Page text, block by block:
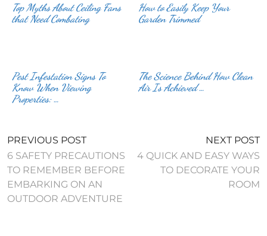
Top Myths About Ceiling Fans
that Need Combating
How to Easily Keep Your
Garden Trimmed
Pest Infestation Signs To
Know When Viewing
Properties: …
The Science Behind How Clean
Air Is Achieved …
PREVIOUS POST
6 SAFETY PRECAUTIONS
TO REMEMBER BEFORE
EMBARKING ON AN
OUTDOOR ADVENTURE
NEXT POST
4 QUICK AND EASY WAYS
TO DECORATE YOUR
ROOM